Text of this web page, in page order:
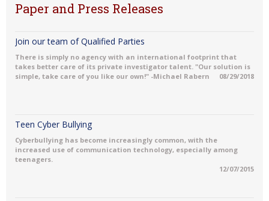
Paper and Press Releases
Join our team of Qualified Parties
There is simply no agency with an international footprint that
takes better care of its private investigator talent. "Our solution is
simple, take care of you like our own!" -Michael Rabern
08/29/2018
Teen Cyber Bullying
Cyberbullying has become increasingly common, with the
increased use of communication technology, especially among
teenagers.
12/07/2015